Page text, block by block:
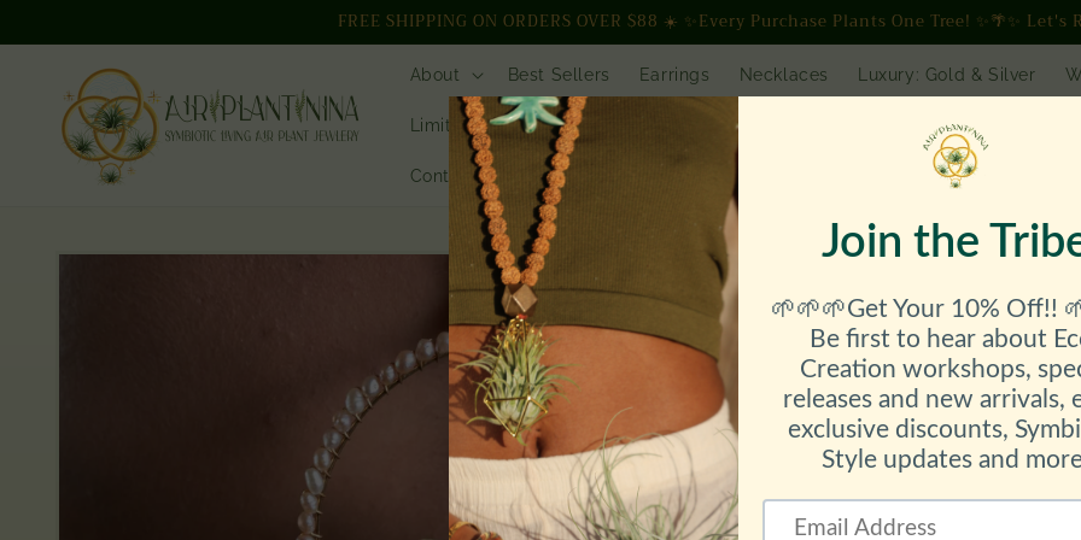
FREE SHIPPING ON ORDERS OVER $88 ☀️ ✨Every Purchase Plants One Tree! ✨🌴✨
About Best Sellers Earrings Necklaces Luxury: Gold & Silver
Limited Edition Gallery Workshops // Events // Speaking
Contact // Wholesale // AirBassador
Skip to